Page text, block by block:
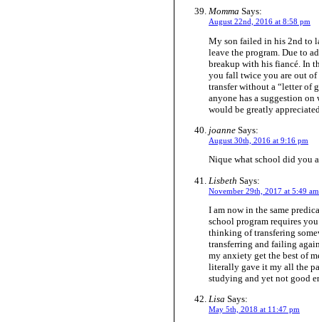
Momma Says:
August 22nd, 2016 at 8:58 pm
My son failed in his 2nd to
leave the program. Due to
breakup with his fiancé. In
you fall twice you are out
transfer without a “letter of
anyone has a suggestion
would be greatly
joanne Says:
August 30th, 2016 at 9:16 pm
Nique what school did you
Lisbeth Says:
November 29th, 2017 at 5:49 am
I am now in the same
school program requires
thinking of transfering
transferring and failing
my anxiety get the best of
literally gave it my all the
studying and yet not good
Lisa Says:
May 5th, 2018 at 11:47 pm